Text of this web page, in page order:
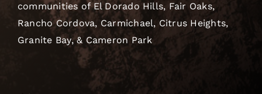
communities of El Dorado Hills, Fair Oaks,
Rancho Cordova, Carmichael, Citrus Heights,
Granite Bay, & Cameron Park